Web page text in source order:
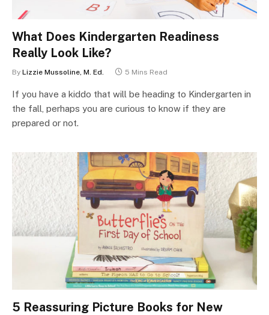
What Does Kindergarten Readiness
Really Look Like?
By Lizzie Mussoline, M. Ed. 5 Mins Read
If you have a kiddo that will be heading to Kindergarten in
the fall, perhaps you are curious to know if they are
prepared or not.
5 Reassuring Picture Books for New